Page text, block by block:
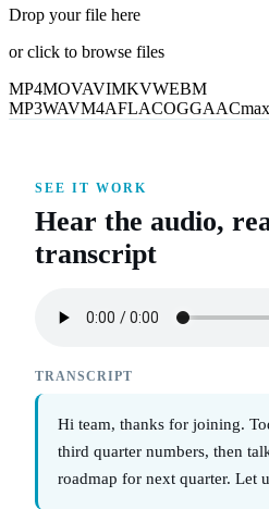
Drop your file here
or click to browse files
MP4MOVAVIMKVWEBM
MP3WAVM4AFLACOGGAAC
SEE IT WORK
Hear the audio,
transcript
TRANSCRIPT
Hi team, thanks for joining.
third quarter numbers, then
roadmap for next quarter. Let